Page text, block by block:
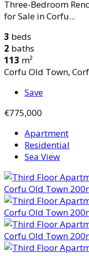
Three-Bedroom
for Sale in Corfu...
3 beds
2 baths
113 m²
Corfu Old Town,
Save
€775,000
Apartment
Residential
Sea View